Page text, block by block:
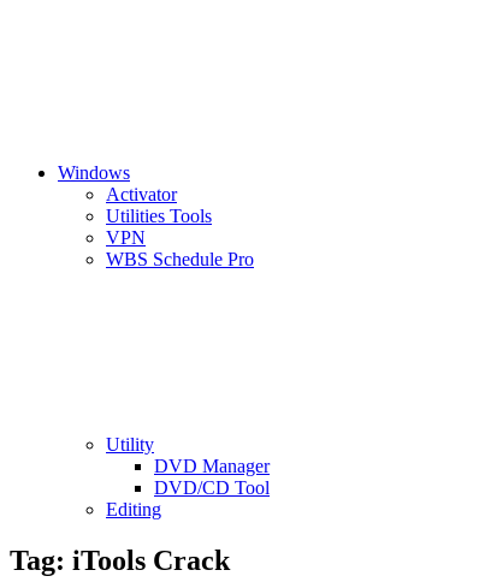
Windows
Activator
Utilities Tools
VPN
WBS Schedule Pro
Utility
DVD Manager
DVD/CD Tool
Editing
Tag: iTools Crack